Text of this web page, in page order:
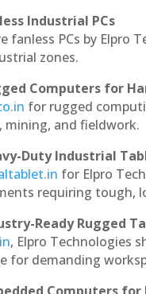
Industrial PCs
fanless PCs by Elpro
zones.
Computers for
for rugged
and fieldwork.
Duty Industrial
for Elpro
requiring tough,
Ready Rugged
, Elpro Technologies
for demanding